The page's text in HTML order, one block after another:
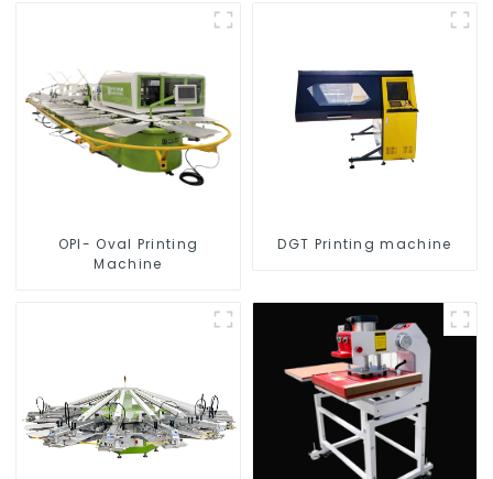
OPI- Oval Printing
Machine
DGT Printing machine